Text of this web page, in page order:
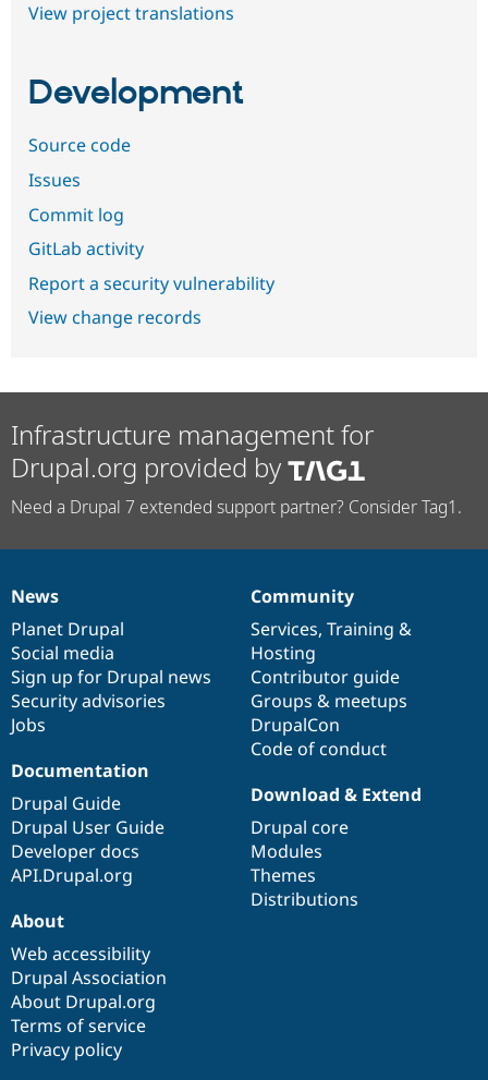
View project translations
Development
Source code
Issues
Commit log
GitLab activity
Report a security vulnerability
View change records
Infrastructure management for
Drupal.org provided by
Need a Drupal 7 extended support partner? Consider Tag1.
News
items
News
Planet Drupal
Social media
Sign up for Drupal news
Security advisories
Jobs
Our
community
Community
Services, Training &
Hosting
Contributor guide
Groups & meetups
DrupalCon
Code of conduct
Documentation
Documentation
Drupal Guide
Drupal User Guide
Developer docs
API.Drupal.org
Drupal
code
base
Download & Extend
Drupal core
Modules
Themes
Distributions
Governance
of
community
About
Web accessibility
Drupal Association
About Drupal.org
Terms of service
Privacy policy